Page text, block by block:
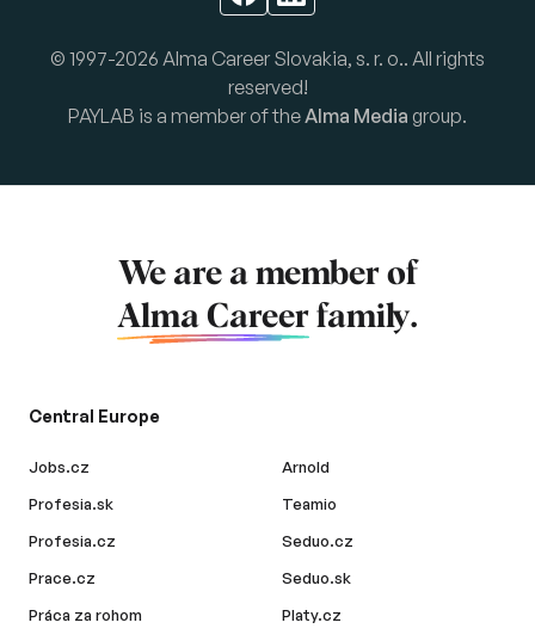
© 1997-2026 Alma Career Slovakia, s. r. o.. All rights
reserved!
PAYLAB is a member of theAlma Media group.
We are a member of
Alma Career family.
Central Europe
Jobs.cz
Profesia.sk
Profesia.cz
Prace.cz
Práca za rohom
Arnold
Teamio
Seduo.cz
Seduo.sk
Platy.cz